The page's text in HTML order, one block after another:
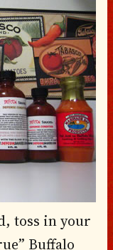
toss in your
Buffalo